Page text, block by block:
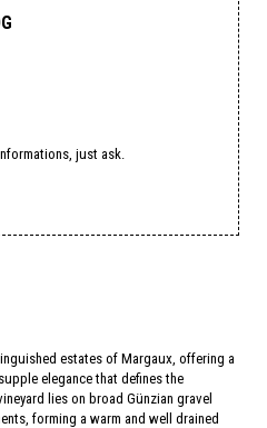
just ask.
estates of Margaux, offering a
elegance that defines the
lies on broad Günzian gravel
forming a warm and well drained